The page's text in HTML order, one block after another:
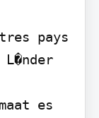
pays
es